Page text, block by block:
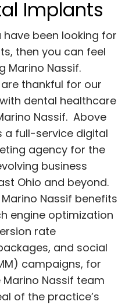
Implants
been looking for
then you can feel
Marino Nassif.
thankful for our
dental healthcare
Nassif. Above
a full-service digital
agency for the
business
Ohio and beyond.
Nassif benefits
engine optimization
rate
and social
campaigns, for
Nassif team
of the practice’s